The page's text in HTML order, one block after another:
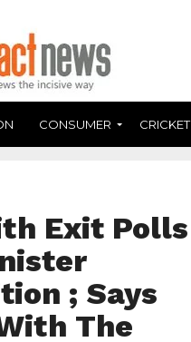
CONSUMER CRICKET
Exit Polls
; Says
The